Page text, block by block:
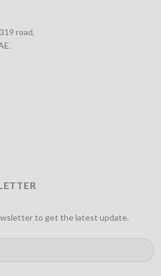
road,
to get the latest update.